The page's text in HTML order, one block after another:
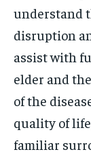
understand
disruption
assist with
elder and
of the
quality of
familiar